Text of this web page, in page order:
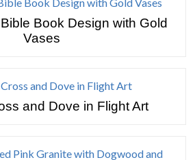
Book Design with Gold
Vases
and Dove in Flight Art